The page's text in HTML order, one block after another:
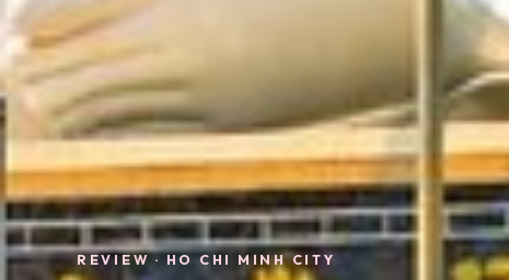
REVIEW · HO CHI MINH CITY